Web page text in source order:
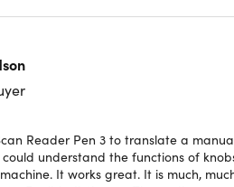
tasks! This device is also ideal for
meetings or transactions with
and audio-recording
a text and voice translator,
and even MP3 player all in one
Works for several
and voice translator, dictionary,
MP3 player
Reader Pen 3 to translate a
understand the functions of
It works great. It is much,